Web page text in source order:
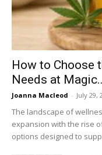
How to Choose
Needs at
Joanna Macleod - July 29,
The landscape of
expansion with the rise
options designed to